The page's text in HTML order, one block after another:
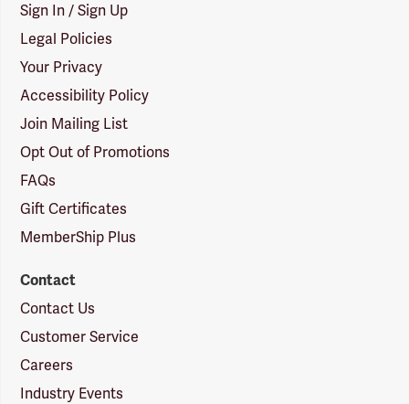
Sign In / Sign Up
Legal Policies
Your Privacy
Accessibility Policy
Join Mailing List
Opt Out of Promotions
FAQs
Gift Certificates
MemberShip Plus
Contact
Contact Us
Customer Service
Careers
Industry Events